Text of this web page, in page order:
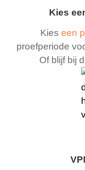
Kies
Kies een
proefperiode
Of blijf bij